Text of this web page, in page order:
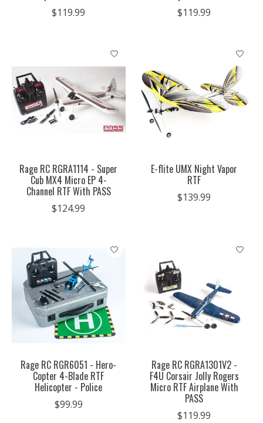
$119.99 $119.99
Rage RC RGRA1114 - Super
Cub MX4 Micro EP 4-
Channel RTF With PASS
$124.99
E-flite UMX Night Vapor
RTF
$139.99
Rage RC RGR6051 - Hero-
Copter 4-Blade RTF
Helicopter - Police
$99.99
Rage RC RGRA1301V2 -
F4U Corsair Jolly Rogers
Micro RTF Airplane With
PASS
$119.99